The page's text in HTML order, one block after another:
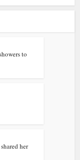
to
her